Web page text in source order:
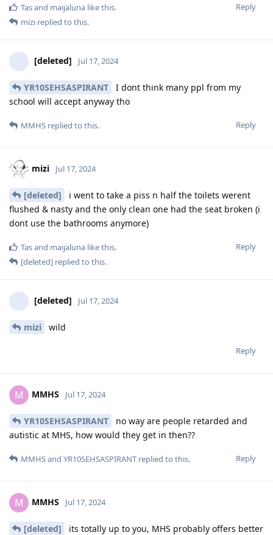
Reply
Tasand maijaluna like this.
mizi replied to this.
[deleted] Jul 17, 2024
YR10SEHSASPIRANT
I dont think many ppl from my
school will accept anyway tho
Reply
MMHS replied to this.
mizi Jul 17, 2024
[deleted]
i went to take a piss n half the toilets werent
flushed & nasty and the only clean one had the seat broken (i
dont use the bathrooms anymore)
Reply
Tasand maijaluna like this.
[deleted] replied to this.
[deleted] Jul 17, 2024
mizi wild
Reply
M MMHS Jul 17, 2024
YR10SEHSASPIRANT
no way are people retarded and
autistic at MHS, how would they get in then??
Reply
MMHSand YR10SEHSASPIRANT replied to this.
M MMHS Jul 17, 2024
[deleted]
its totally up to you, MHS probably offers better